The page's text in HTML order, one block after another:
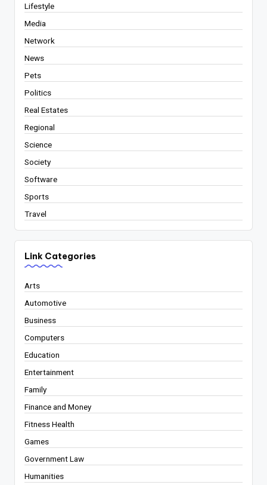
Lifestyle
Media
Network
News
Pets
Politics
Real Estates
Regional
Science
Society
Software
Sports
Travel
Link Categories
Arts
Automotive
Business
Computers
Education
Entertainment
Family
Finance and Money
Fitness Health
Games
Government Law
Humanities